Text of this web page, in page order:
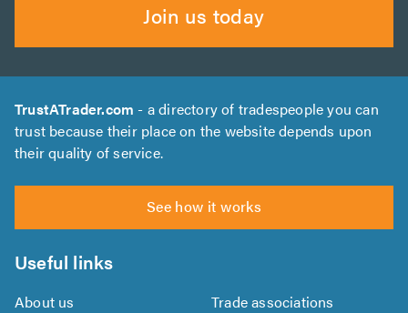
Join us today
TrustATrader.com - a directory of tradespeople you can
trust because their place on the website depends upon
their quality of service.
See how it works
Useful links
About us
Trade associations